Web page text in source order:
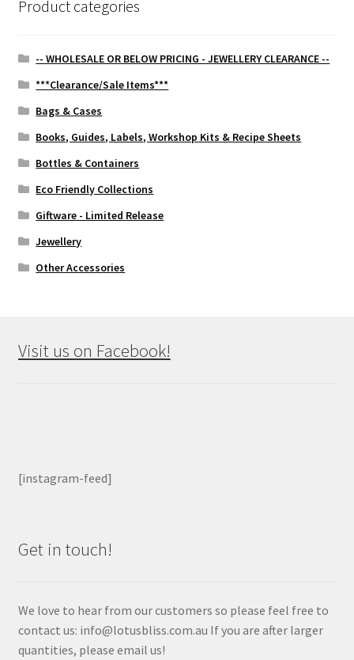
Product categories
-- WHOLESALE OR BELOW PRICING - JEWELLERY CLEARANCE --
***Clearance/Sale Items***
Bags & Cases
Books, Guides, Labels, Workshop Kits & Recipe Sheets
Bottles & Containers
Eco Friendly Collections
Giftware - Limited Release
Jewellery
Other Accessories
Visit us on Facebook!
[instagram-feed]
Get in touch!
We love to hear from our customers so please feel free to
contact us: info@lotusbliss.com.au If you are after larger
quantities, please email us!